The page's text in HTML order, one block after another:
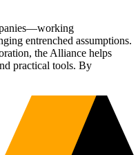
entrenched assumptions.
the Alliance helps
practical tools. By